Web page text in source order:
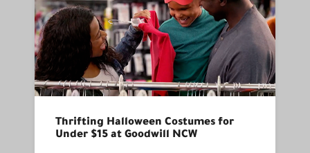
Thrifting Halloween Costumes for
Under $15 at Goodwill NCW